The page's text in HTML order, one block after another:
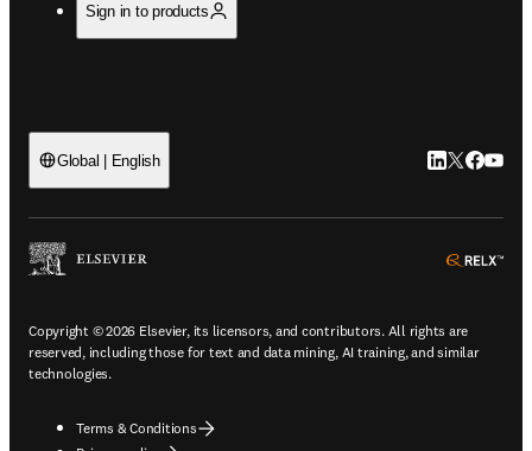
Sign in to products
Global | English LinkedIn
Twitter
Copyright © 2026 Elsevier, its licensors, and contributors. All rights are
reserved, including those for text and data mining, AI training, and similar
technologies.
Terms & Conditions